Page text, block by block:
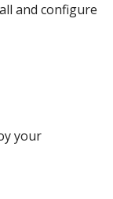
and configure
your